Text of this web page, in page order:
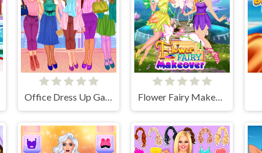
Office Dress Up Games Flower Fairy Makeover